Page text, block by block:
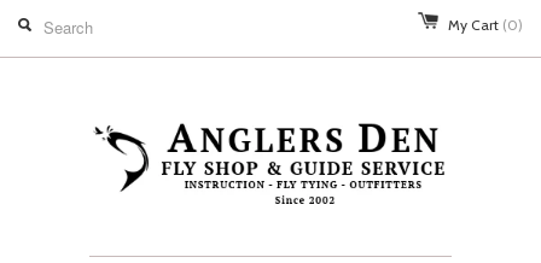
My Cart (0)